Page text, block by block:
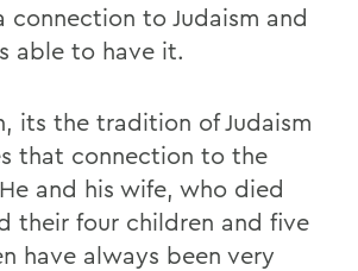
connection to Judaism and
able to have it.
its the tradition of Judaism
that connection to the
and his wife, who died
their four children and five
have always been very